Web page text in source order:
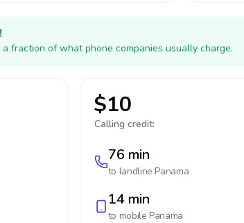
fraction of what phone companies usually charge.
$10
Calling credit:
76 min
to landline Panama
14 min
to mobile Panama